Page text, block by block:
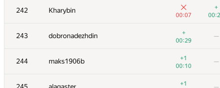
242 Kharybin
00:07
+
243 dobronadezhdin
+
00:29
—
244 maks1906b
+1
00:10
—
+1
225 Georgy Skhirtladze
00:04
—
Рамис Ямилов
00:04
starkov.svyatoslav
00:04
ariel-0